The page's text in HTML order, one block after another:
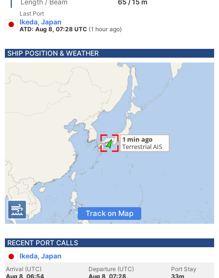
Length / Beam
65 / 15 m
Last Port
Ikeda, Japan
ATD: Aug 8, 07:28 UTC (1 hour ago)
SHIP POSITION & WEATHER
Track on Map
RECENT PORT CALLS
Ikeda, Japan
Arrival (UTC)
Aug 8, 06:54
Departure (UTC)
Aug 8, 07:28
Port Stay
33m